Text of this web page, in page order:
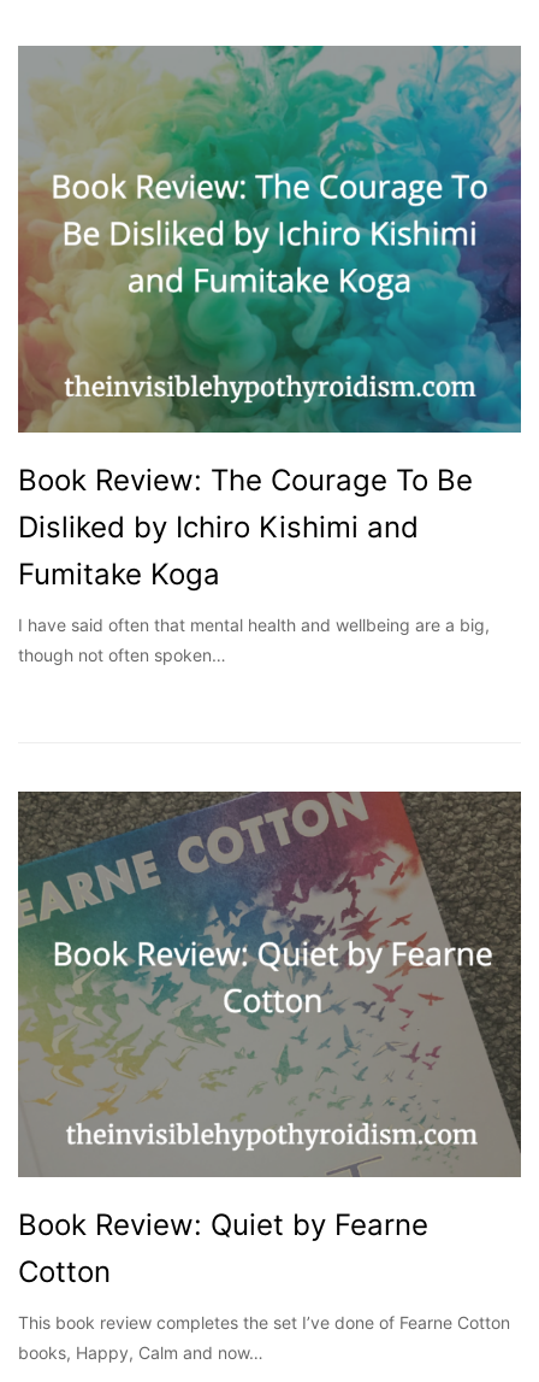
Book Review: The Courage To Be
Disliked by Ichiro Kishimi and
Fumitake Koga
I have said often that mental health and wellbeing are a big,
though not often spoken…
Book Review: Quiet by Fearne
Cotton
This book review completes the set I’ve done of Fearne Cotton
books, Happy, Calm and now…